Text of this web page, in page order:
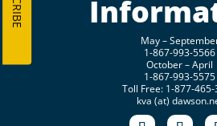
May –
1-867-993-5566
October – April
1-867-993-5575
Toll Free: 1-877-
kva (at)